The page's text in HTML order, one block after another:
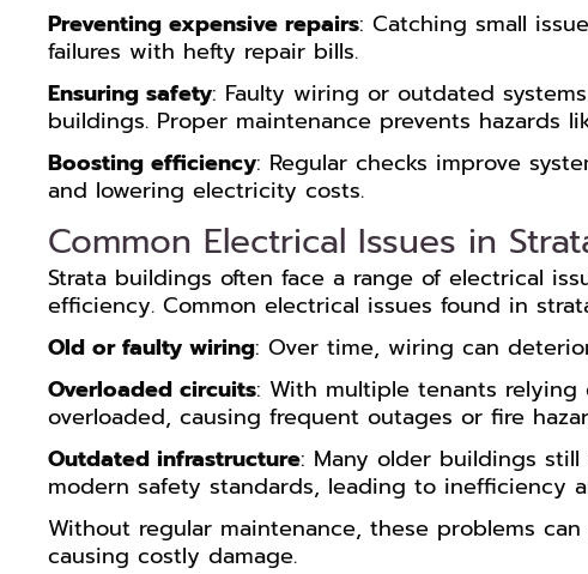
Preventing expensive repairs: Catching small
failures with hefty repair bills.
Ensuring safety: Faulty wiring or outdated
buildings. Proper maintenance prevents hazards
Boosting efficiency: Regular checks improve
and lowering electricity costs.
Common Electrical Issues in
Strata buildings often face a range of electrical
efficiency. Common electrical issues found in
Old or faulty wiring: Over time, wiring can
Overloaded circuits: With multiple tenants
overloaded, causing frequent outages or fire
Outdated infrastructure: Many older buildings
modern safety standards, leading to inefficiency
Without regular maintenance, these problems
causing costly damage.